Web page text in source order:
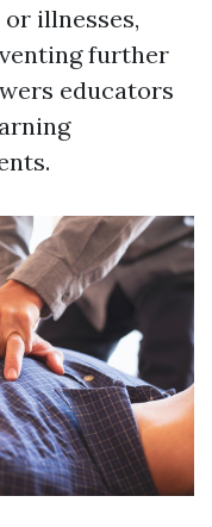
illnesses,
further
educators